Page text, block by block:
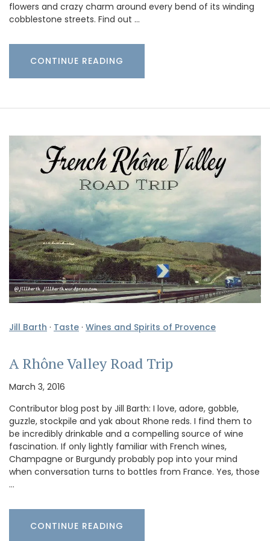
flowers and crazy charm around every bend of its winding
cobblestone streets. Find out …
CONTINUE READING
Jill Barth · Taste · Wines and Spirits of Provence
A Rhône Valley Road Trip
March 3, 2016
Contributor blog post by Jill Barth: I love, adore, gobble,
guzzle, stockpile and yak about Rhone reds. I find them to
be incredibly drinkable and a compelling source of wine
fascination. If only lightly familiar with French wines,
Champagne or Burgundy probably pop into your mind
when conversation turns to bottles from France. Yes, those
…
CONTINUE READING